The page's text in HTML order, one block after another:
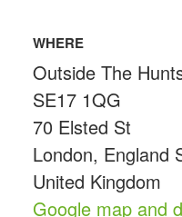
WHERE
Outside The
SE17 1QG
70 Elsted St
London, England
United Kingdom
Google map and